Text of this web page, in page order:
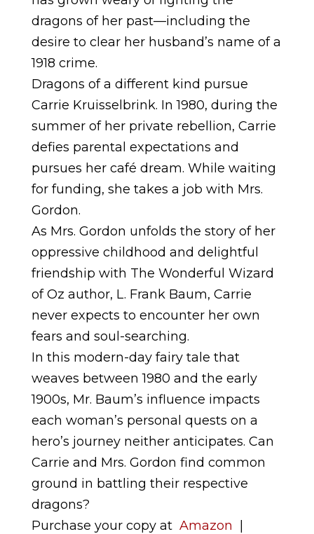
dragons of her past—including the
desire to clear her husband’s name of a
1918 crime.
Dragons of a different kind pursue
Carrie Kruisselbrink. In 1980, during the
summer of her private rebellion, Carrie
defies parental expectations and
pursues her café dream. While waiting
for funding, she takes a job with Mrs.
Gordon.
As Mrs. Gordon unfolds the story of her
oppressive childhood and delightful
friendship with The Wonderful Wizard
of Oz author, L. Frank Baum, Carrie
never expects to encounter her own
fears and soul-searching.
In this modern-day fairy tale that
weaves between 1980 and the early
1900s, Mr. Baum’s influence impacts
each woman’s personal quests on a
hero’s journey neither anticipates. Can
Carrie and Mrs. Gordon find common
ground in battling their respective
dragons?
Purchase your copy at Amazon |